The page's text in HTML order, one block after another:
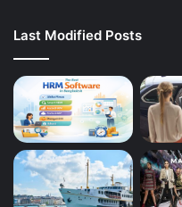
Last Modified Posts